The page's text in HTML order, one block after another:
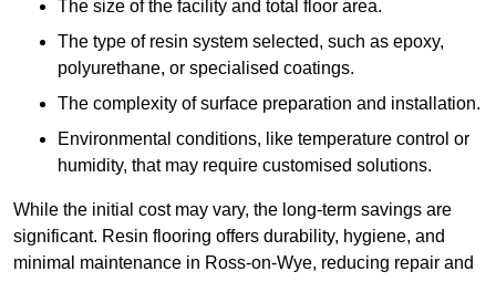
The size of the facility and total floor area.
The type of resin system selected, such as epoxy,
polyurethane, or specialised coatings.
The complexity of surface preparation and installation.
Environmental conditions, like temperature control or
humidity, that may require customised solutions.
While the initial cost may vary, the long-term savings are
significant. Resin flooring offers durability, hygiene, and
minimal maintenance in Ross-on-Wye, reducing repair and